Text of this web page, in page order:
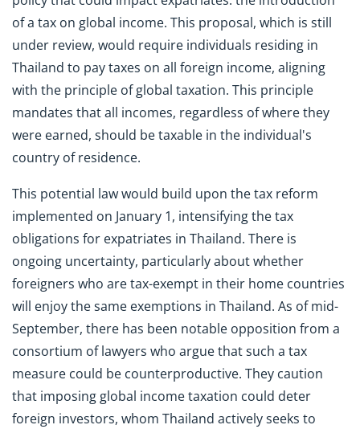
of a tax on global income. This proposal, which is still
under review, would require individuals residing in
Thailand to pay taxes on all foreign income, aligning
with the principle of global taxation. This principle
mandates that all incomes, regardless of where they
were earned, should be taxable in the individual's
country of residence.
This potential law would build upon the tax reform
implemented on January 1, intensifying the tax
obligations for expatriates in Thailand. There is
ongoing uncertainty, particularly about whether
foreigners who are tax-exempt in their home countries
will enjoy the same exemptions in Thailand. As of mid-
September, there has been notable opposition from a
consortium of lawyers who argue that such a tax
measure could be counterproductive. They caution
that imposing global income taxation could deter
foreign investors, whom Thailand actively seeks to